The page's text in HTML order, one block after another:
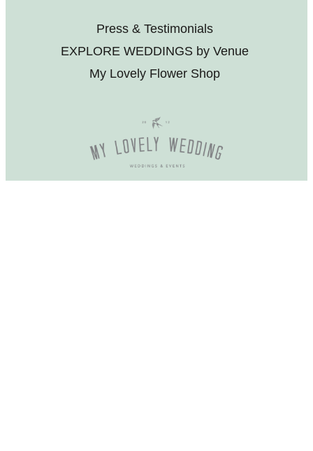
Press & Testimonials
EXPLORE WEDDINGS by Venue
My Lovely Flower Shop